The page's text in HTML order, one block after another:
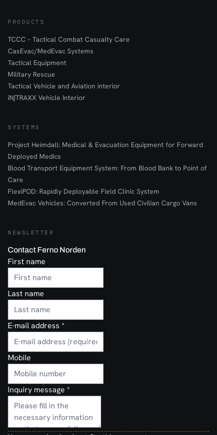
PRODUCTS
TCCC – Tactical Combat Casualty Care
CasEvac/MedEvac Systems
Tactical Equipment
Military Rescue
Tactical Vehicle and Aviation interior
iN∫TRAXX Vehicle Interior
SYSTEMS
Project Heimdall: Medical & Evacuation Equipment for Forward
Deployed Medics
Blood Transport Equipment System: From Blood Bank to Point of
Care
FlexiPOD: Rapidly Deployable Field Clinic System
MedEvac Vehicles: Converted From Used Civilian Cargo Vans
NEWSLETTER
Contact Ferno Norden
First name
Last name
E-mail address *
Mobile
Inquiry message *